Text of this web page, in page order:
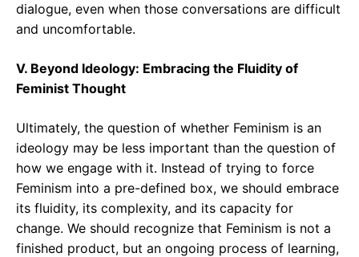
dialogue, even when those conversations are difficult
and uncomfortable.
V. Beyond Ideology: Embracing the Fluidity of
Feminist Thought
Ultimately, the question of whether Feminism is an
ideology may be less important than the question of
how we engage with it. Instead of trying to force
Feminism into a pre-defined box, we should embrace
its fluidity, its complexity, and its capacity for
change. We should recognize that Feminism is not a
finished product, but an ongoing process of learning,